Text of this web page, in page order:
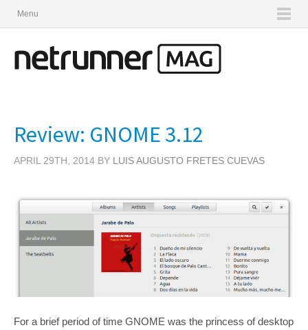
Menu
Review: GNOME 3.12
APRIL 29TH, 2014 BY LUIS AUGUSTO FRETES CUEVAS
For a brief period of time GNOME was the princess of desktop